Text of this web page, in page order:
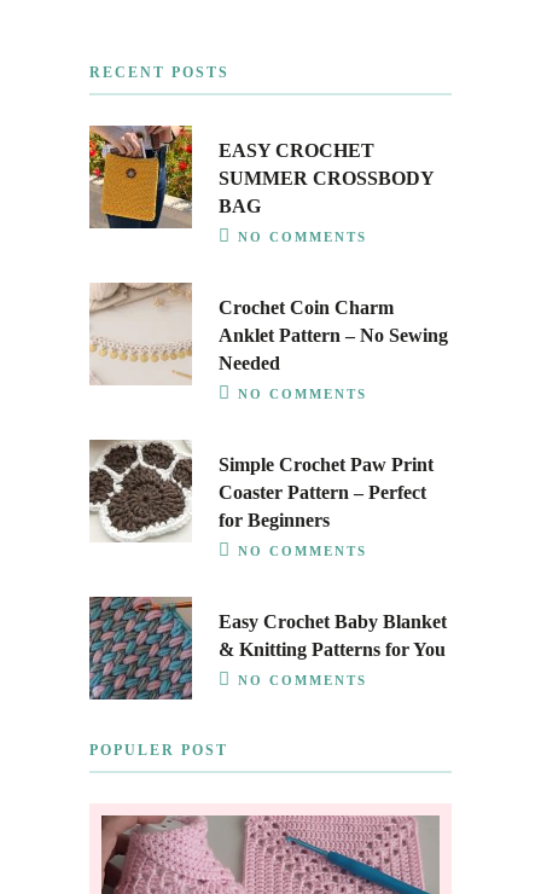
RECENT POSTS
EASY CROCHET
SUMMER CROSSBODY
BAG
NO COMMENTS
Crochet Coin Charm
Anklet Pattern – No Sewing
Needed
NO COMMENTS
Simple Crochet Paw Print
Coaster Pattern – Perfect
for Beginners
NO COMMENTS
Easy Crochet Baby Blanket
& Knitting Patterns for You
NO COMMENTS
POPULER POST